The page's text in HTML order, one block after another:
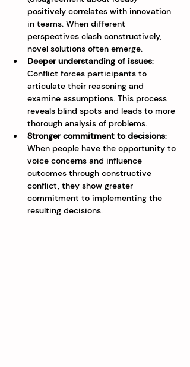
positively correlates with innovation
in teams. When different
perspectives clash constructively,
novel solutions often emerge.
Deeper understanding of issues:
Conflict forces participants to
articulate their reasoning and
examine assumptions. This process
reveals blind spots and leads to more
thorough analysis of problems.
Stronger commitment to decisions:
When people have the opportunity to
voice concerns and influence
outcomes through constructive
conflict, they show greater
commitment to implementing the
resulting decisions.